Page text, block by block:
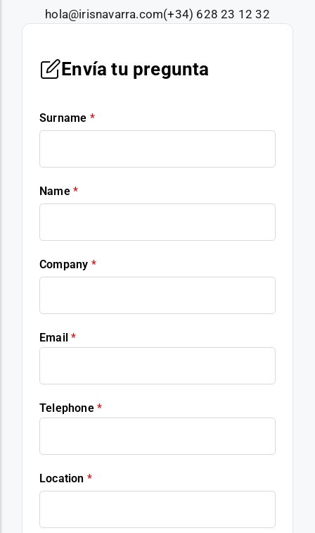
hola@irisnavarra.com(+34) 628 23 12 32
Envía tu pregunta
Surname *
Name *
Company *
Email *
Telephone *
Location *